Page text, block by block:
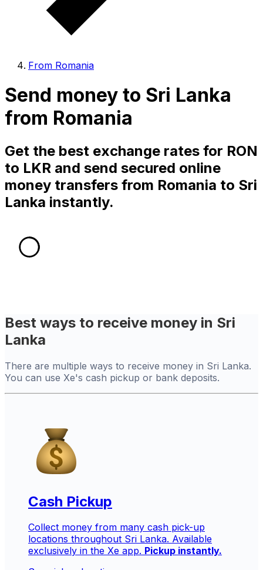
From Romania
Send money to Sri Lanka
from Romania
Get the best exchange rates for RON
to LKR and send secured online
money transfers from Romania to Sri
Lanka instantly.
Best ways to receive money in Sri
Lanka
There are multiple ways to receive money in Sri Lanka.
You can use Xe's cash pickup or bank deposits.
Cash Pickup
Collect money from many cash pick-up
locations throughout Sri Lanka. Available
exclusively in the Xe app. Pickup instantly.